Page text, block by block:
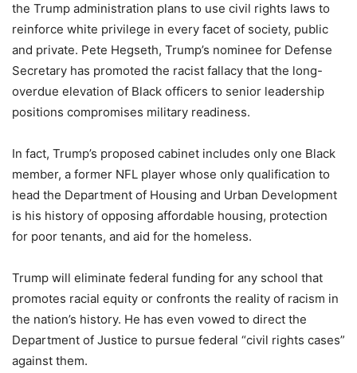
the Trump administration plans to use civil rights laws to
reinforce white privilege in every facet of society, public
and private. Pete Hegseth, Trump’s nominee for Defense
Secretary has promoted the racist fallacy that the long-
overdue elevation of Black officers to senior leadership
positions compromises military readiness.
In fact, Trump’s proposed cabinet includes only one Black
member, a former NFL player whose only qualification to
head the Department of Housing and Urban Development
is his history of opposing affordable housing, protection
for poor tenants, and aid for the homeless.
Trump will eliminate federal funding for any school that
promotes racial equity or confronts the reality of racism in
the nation’s history. He has even vowed to direct the
Department of Justice to pursue federal “civil rights cases”
against them.